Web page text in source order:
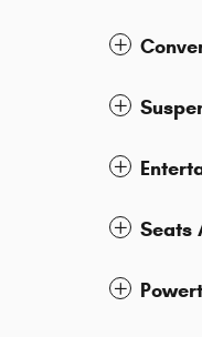
Seats